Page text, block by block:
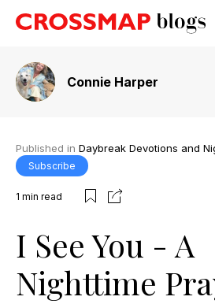
Connie Harper
Published in Daybreak Devotions and
Subscribe
1 min read
I See You - A
Nighttime